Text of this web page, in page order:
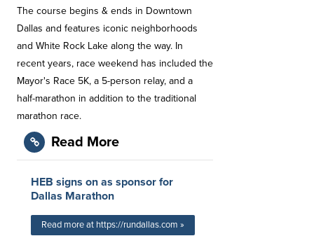
The course begins & ends in Downtown
Dallas and features iconic neighborhoods
and White Rock Lake along the way. In
recent years, race weekend has included the
Mayor's Race 5K, a 5-person relay, and a
half-marathon in addition to the traditional
marathon race.
Read More
HEB signs on as sponsor for
Dallas Marathon
Read more at https://rundallas.com »